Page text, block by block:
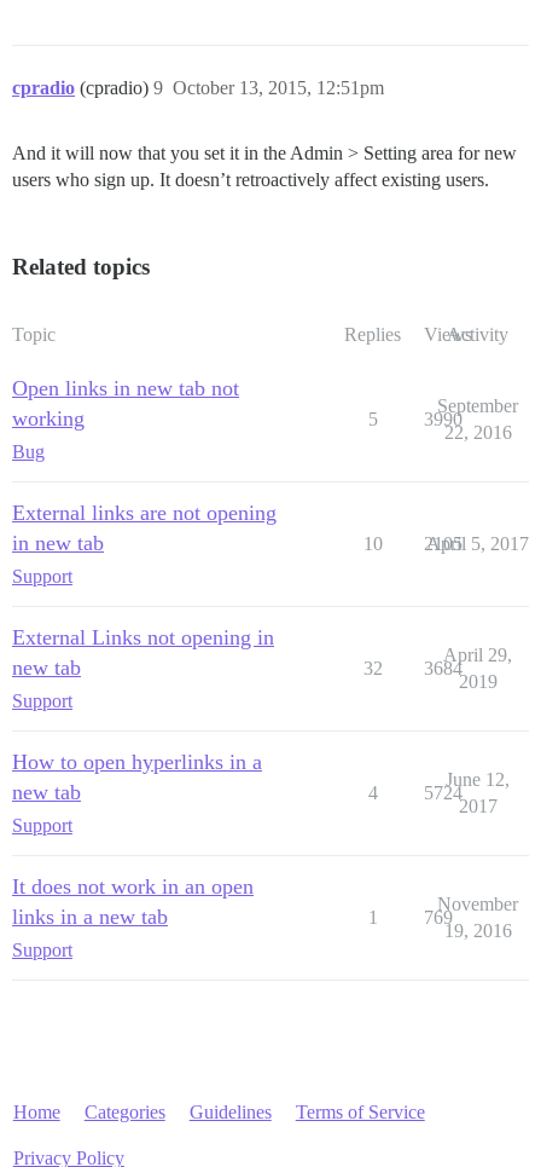
cpradio (cpradio) October 13, 2015, 12:51pm
9
And it will now that you set it in the Admin > Setting area for new
users who sign up. It doesn’t retroactively affect existing users.
Related topics
Topic Replies ViewsActivity
Open links in new tab not
working
Bug
5 3990
September
22, 2016
External links are not opening
in new tab
Support
10 2105
April 5, 2017
External Links not opening in
new tab
Support
32 3684
April 29,
2019
How to open hyperlinks in a
new tab
Support
4 5724
June 12,
2017
It does not work in an open
links in a new tab
Support
1 769
November
19, 2016
Home Categories Guidelines Terms of Service
Privacy Policy